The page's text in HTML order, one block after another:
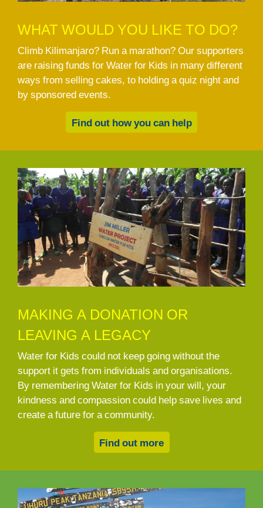
WHAT WOULD YOU LIKE TO DO?
Climb Kilimanjaro? Run a marathon? Our supporters
are raising funds for Water for Kids in many different
ways from selling cakes, to holding a quiz night and
by sponsored events.
Find out how you can help
MAKING A DONATION OR
LEAVING A LEGACY
Water for Kids could not keep going without the
support it gets from individuals and organisations.
By remembering Water for Kids in your will, your
kindness and compassion could help save lives and
create a future for a community.
Find out more